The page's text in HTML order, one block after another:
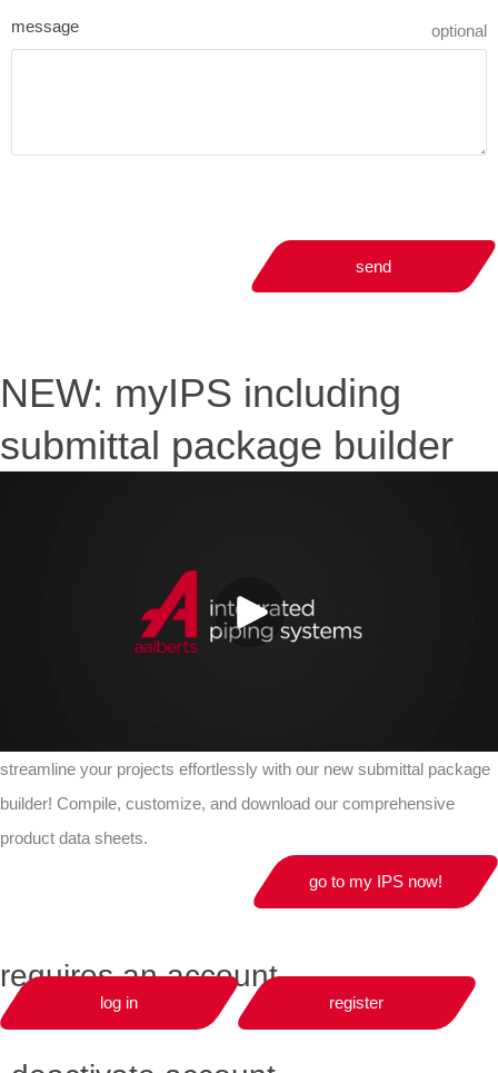
message optional
send
NEW: myIPS including
submittal package builder
streamline your projects effortlessly with our new submittal package
builder! Compile, customize, and download our comprehensive
product data sheets.
go to my IPS now!
requires an account
log in register